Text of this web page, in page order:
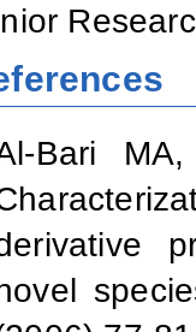
Bari